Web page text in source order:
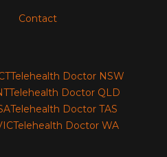
Contact
Telehealth Doctor NSW
Telehealth Doctor QLD
Telehealth Doctor TAS
Telehealth Doctor WA